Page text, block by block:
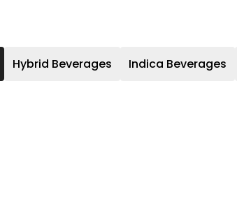
Hybrid Beverages Indica Beverages